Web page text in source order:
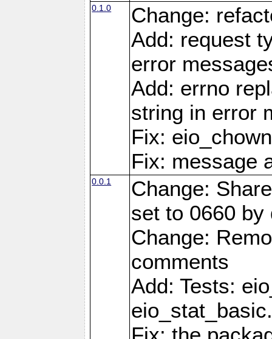
0.1.0
Change:
Add: request
error
Add: errno
string in error
Fix:
Fix: message
0.0.1
Change:
set to 0660 by
Change:
comments
Add: Tests: